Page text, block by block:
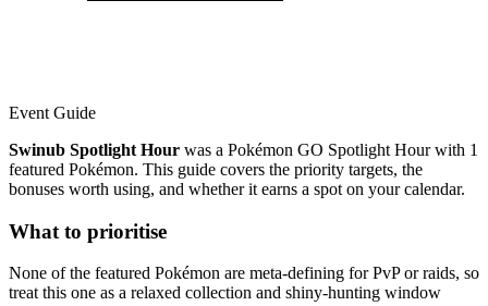
Event Guide
Swinub Spotlight Hour was a Pokémon GO Spotlight Hour with 1
featured Pokémon. This guide covers the priority targets, the
bonuses worth using, and whether it earns a spot on your calendar.
What to prioritise
None of the featured Pokémon are meta-defining for PvP or raids, so
treat this one as a relaxed collection and shiny-hunting window